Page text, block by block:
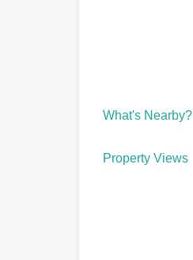
What's Nearby?
Property Views